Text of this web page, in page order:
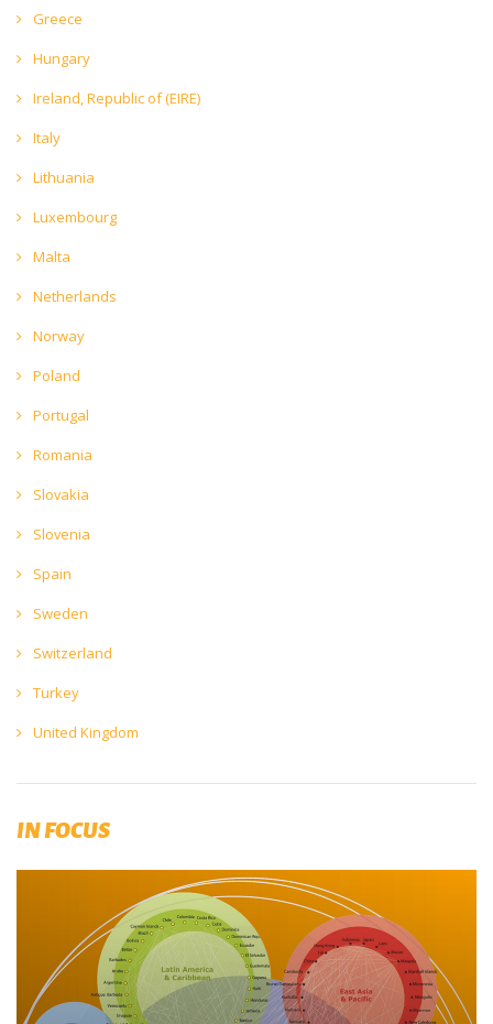
Greece
Hungary
Ireland, Republic of (EIRE)
Italy
Lithuania
Luxembourg
Malta
Netherlands
Norway
Poland
Portugal
Romania
Slovakia
Slovenia
Spain
Sweden
Switzerland
Turkey
United Kingdom
IN FOCUS